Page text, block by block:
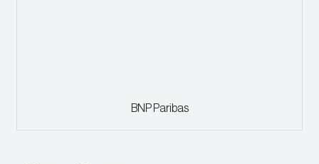
BNP Paribas